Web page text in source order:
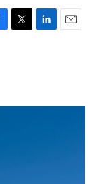
T
r
L
I
E